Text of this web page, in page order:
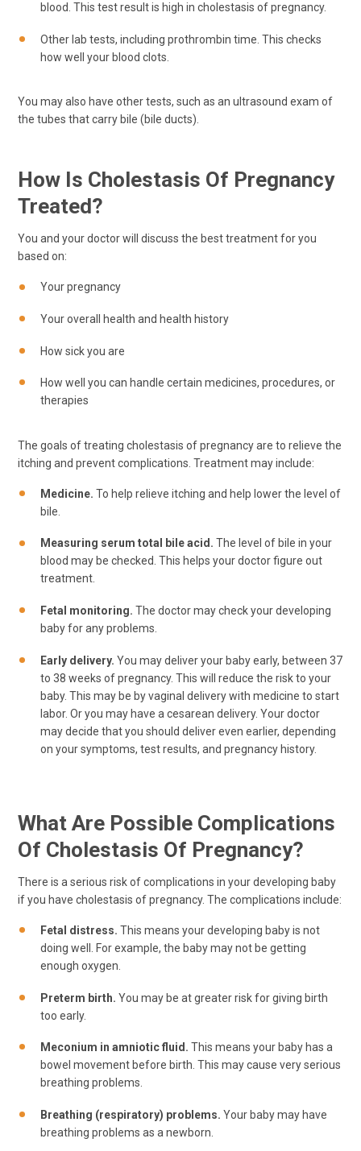
blood. This test result is high in cholestasis of pregnancy.
Other lab tests, including prothrombin time. This checks
how well your blood clots.
You may also have other tests, such as an ultrasound exam of
the tubes that carry bile (bile ducts).
How Is Cholestasis Of Pregnancy
Treated?
You and your doctor will discuss the best treatment for you
based on:
Your pregnancy
Your overall health and health history
How sick you are
How well you can handle certain medicines, procedures, or
therapies
The goals of treating cholestasis of pregnancy are to relieve the
itching and prevent complications. Treatment may include:
Medicine. To help relieve itching and help lower the level of
bile.
Measuring serum total bile acid. The level of bile in your
blood may be checked. This helps your doctor figure out
treatment.
Fetal monitoring. The doctor may check your developing
baby for any problems.
Early delivery. You may deliver your baby early, between 37
to 38 weeks of pregnancy. This will reduce the risk to your
baby. This may be by vaginal delivery with medicine to start
labor. Or you may have a cesarean delivery. Your doctor
may decide that you should deliver even earlier, depending
on your symptoms, test results, and pregnancy history.
What Are Possible Complications
Of Cholestasis Of Pregnancy?
There is a serious risk of complications in your developing baby
if you have cholestasis of pregnancy. The complications include:
Fetal distress. This means your developing baby is not
doing well. For example, the baby may not be getting
enough oxygen.
Preterm birth. You may be at greater risk for giving birth
too early.
Meconium in amniotic fluid. This means your baby has a
bowel movement before birth. This may cause very serious
breathing problems.
Breathing (respiratory) problems. Your baby may have
breathing problems as a newborn.